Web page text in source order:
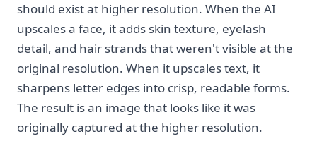
should exist at higher resolution. When the AI
upscales a face, it adds skin texture, eyelash
detail, and hair strands that weren't visible at the
original resolution. When it upscales text, it
sharpens letter edges into crisp, readable forms.
The result is an image that looks like it was
originally captured at the higher resolution.